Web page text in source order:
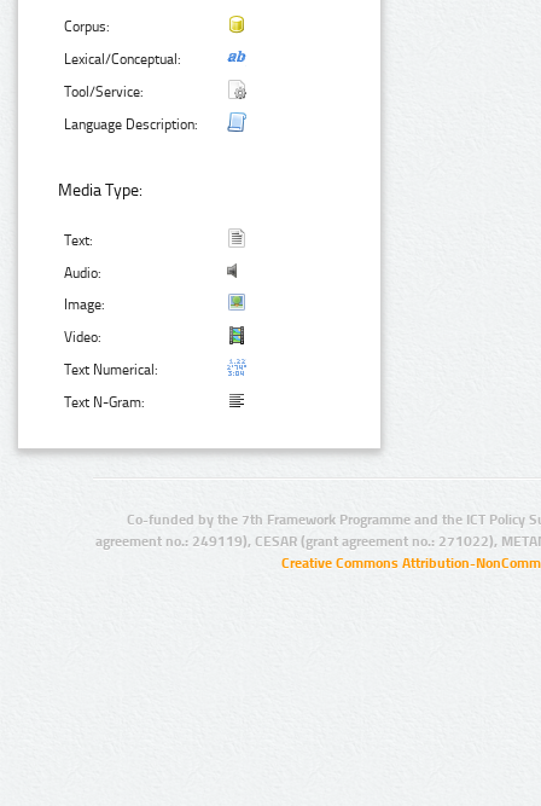
Corpus:
Lexical/Conceptual:
Tool/Service:
Language Description:
Media Type:
Text:
Audio:
Image:
Video:
Text Numerical:
Text N-Gram:
Co-funded by the 7th Framework Programme and the ICT Policy
agreement no.: 249119), CESAR (grant agreement no.: 271022),
Creative Commons Attribution-